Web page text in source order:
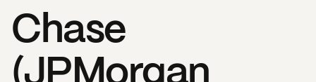
Chase
(JPMorgan